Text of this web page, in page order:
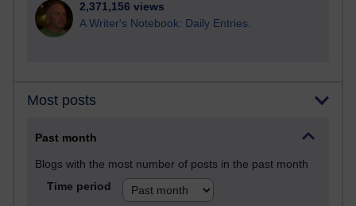
2,371,156 views
A Writer's Notebook: Daily Entries.
Most posts
Past month
Blogs with the most number of posts in the past month
Time period